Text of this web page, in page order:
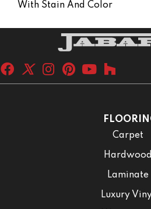
With Stain And Color
Carpet
Hardwood
Laminate
Luxury